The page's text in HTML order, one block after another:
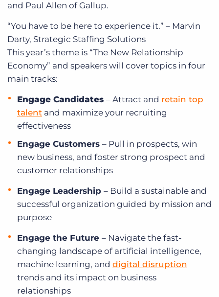
and Paul Allen of Gallup.
“You have to be here to experience it.” – Marvin
Darty, Strategic Staffing Solutions
This year’s theme is “The New Relationship
Economy” and speakers will cover topics in four
main tracks:
Engage Candidates – Attract and retain top
talent and maximize your recruiting
effectiveness
Engage Customers – Pull in prospects, win
new business, and foster strong prospect and
customer relationships
Engage Leadership – Build a sustainable and
successful organization guided by mission and
purpose
Engage the Future – Navigate the fast-
changing landscape of artificial intelligence,
machine learning, and digital disruption
trends and its impact on business
relationships